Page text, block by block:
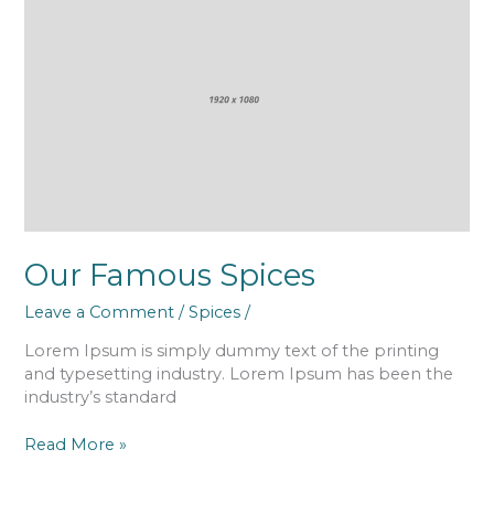
Our Famous Spices
Leave a Comment /Spices /
Lorem Ipsum is simply dummy text of the printing
and typesetting industry. Lorem Ipsum has been the
industry’s standard
Read More »